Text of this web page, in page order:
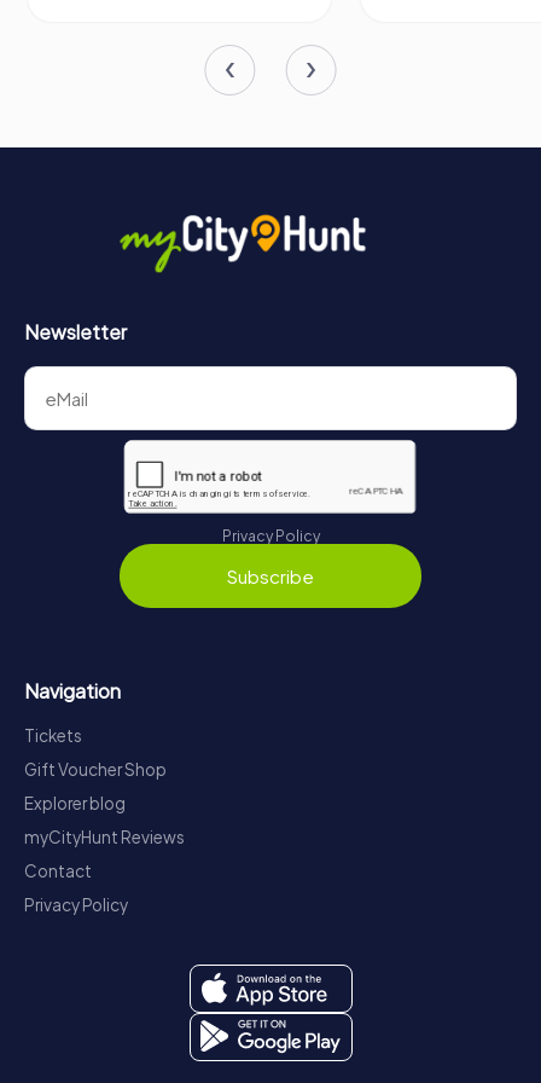
Newsletter
Privacy Policy
Subscribe
Navigation
Tickets
Gift Voucher Shop
Explorer blog
myCityHunt Reviews
Contact
Privacy Policy